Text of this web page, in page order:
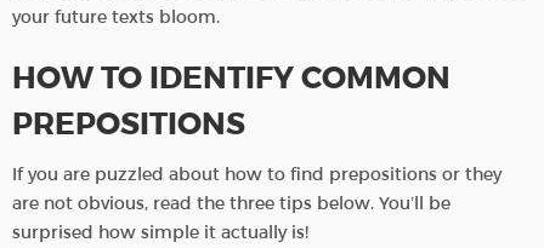
your future texts bloom.
HOW TO IDENTIFY COMMON
PREPOSITIONS
If you are puzzled about how to find prepositions or they
are not obvious, read the three tips below. You’ll be
surprised how simple it actually is!